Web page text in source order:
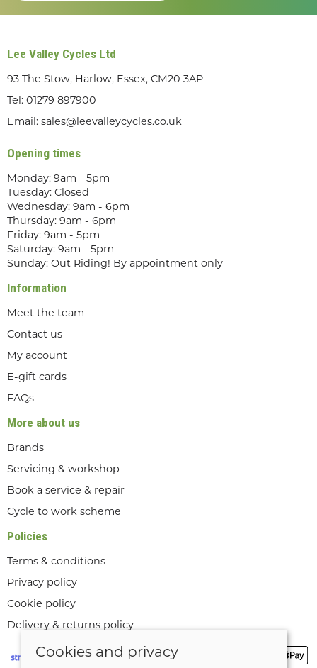
Lee Valley Cycles Ltd
93 The Stow, Harlow, Essex, CM20 3AP
Tel: 01279 897900
Email: sales@leevalleycycles.co.uk
Opening times
Monday: 9am - 5pm
Tuesday: Closed
Wednesday: 9am - 6pm
Thursday: 9am - 6pm
Friday: 9am - 5pm
Saturday: 9am - 5pm
Sunday: Out Riding! By appointment only
Information
Meet the team
Contact us
My account
E-gift cards
FAQs
More about us
Brands
Servicing & workshop
Book a service & repair
Cycle to work scheme
Policies
Terms & conditions
Privacy policy
Cookie policy
Delivery & returns policy
Cookies and privacy